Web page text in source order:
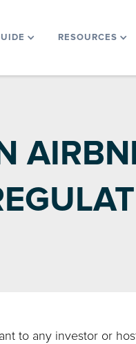
RESOURCES
to any investor or